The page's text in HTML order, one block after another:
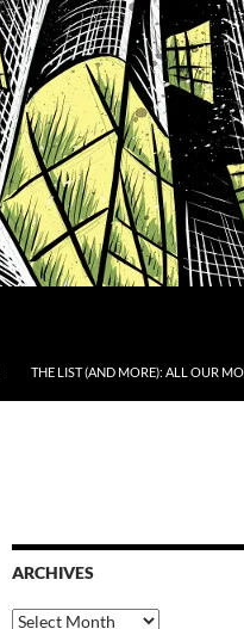
THE LIST (AND MORE): ALL OUR
ARCHIVES
Archives